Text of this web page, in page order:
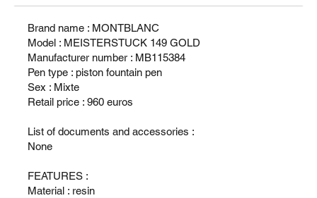
Brand name : MONTBLANC
Model : MEISTERSTUCK 149 GOLD
Manufacturer number : MB115384
Pen type : piston fountain pen
Sex : Mixte
Retail price : 960 euros
List of documents and accessories :
None
FEATURES :
Material : resin